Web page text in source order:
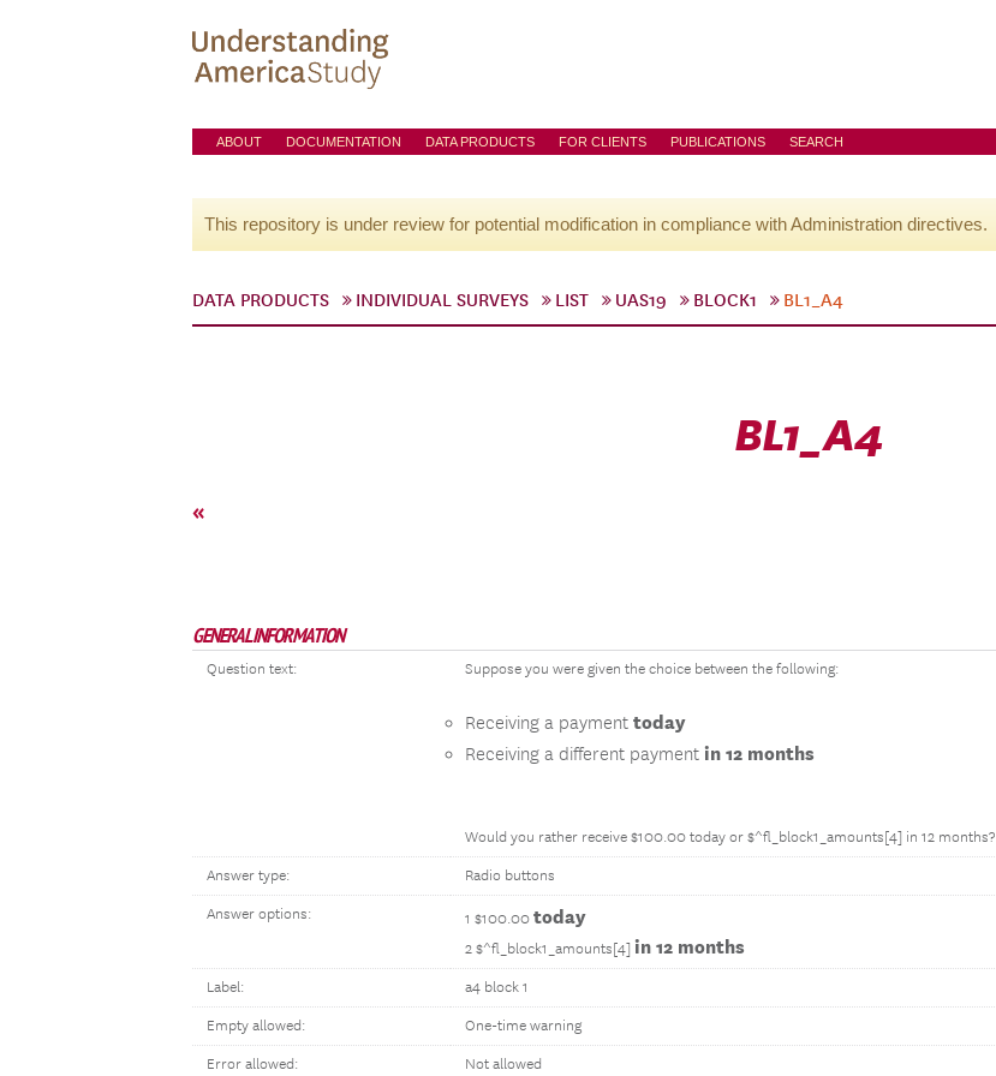
ABOUT DOCUMENTATION DATA PRODUCTS FOR CLIENTS PUBLICATIONS SEARCH
This repository is under review for potential modification in compliance with Administration directives.
DATA PRODUCTS INDIVIDUAL SURVEYS LIST UAS19 BLOCK1 BL1_A4
BL1_A4
«
GENERAL INFORMATION
Question text: Suppose you were given the choice between the following:
Receiving a payment today
Receiving a different payment in 12 months
Would you rather receive $100.00 today or $^fl_block1_amounts[4] in 12 months?
Answer type: Radio buttons
Answer options: 1 $100.00 today
2 $^fl_block1_amounts[4] in 12 months
Label: a4 block 1
Empty allowed: One-time warning
Error allowed: Not allowed